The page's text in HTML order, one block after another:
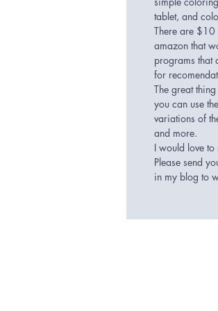
tablet, and
There are $10
amazon that
programs that
for
The great
you can use
variations of
and more.
I would love
Please send
in my blog to